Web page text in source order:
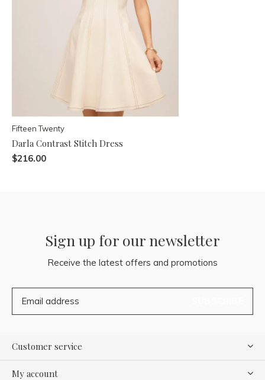
Fifteen Twenty
Darla Contrast Stitch Dress
$216.00
Sign up for our newsletter
Receive the latest offers and promotions
Customer service
My account